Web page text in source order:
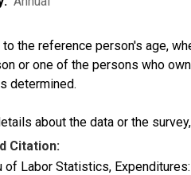
the reference person's age,
or one of the persons who
determined.
about the data or the
Citation:
of Labor Statistics,